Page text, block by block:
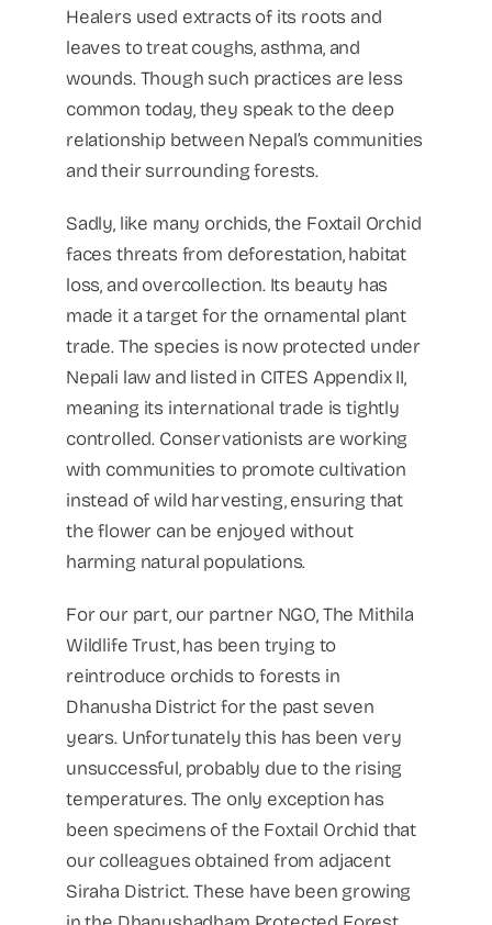
Healers used extracts of its roots and
leaves to treat coughs, asthma, and
wounds. Though such practices are less
common today, they speak to the deep
relationship between Nepal’s communities
and their surrounding forests.
Sadly, like many orchids, the Foxtail Orchid
faces threats from deforestation, habitat
loss, and overcollection. Its beauty has
made it a target for the ornamental plant
trade. The species is now protected under
Nepali law and listed in CITES Appendix II,
meaning its international trade is tightly
controlled. Conservationists are working
with communities to promote cultivation
instead of wild harvesting, ensuring that
the flower can be enjoyed without
harming natural populations.
For our part, our partner NGO, The Mithila
Wildlife Trust, has been trying to
reintroduce orchids to forests in
Dhanusha District for the past seven
years. Unfortunately this has been very
unsuccessful, probably due to the rising
temperatures. The only exception has
been specimens of the Foxtail Orchid that
our colleagues obtained from adjacent
Siraha District. These have been growing